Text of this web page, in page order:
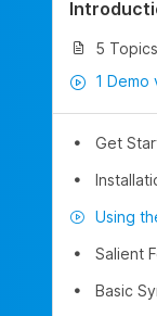
5 Topics
1 Demo
Get
Using
Salient
Basic